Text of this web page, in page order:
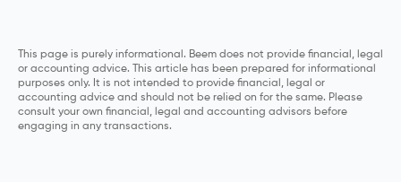
This page is purely informational. Beem does not provide financial, legal
or accounting advice. This article has been prepared for informational
purposes only. It is not intended to provide financial, legal or
accounting advice and should not be relied on for the same. Please
consult your own financial, legal and accounting advisors before
engaging in any transactions.